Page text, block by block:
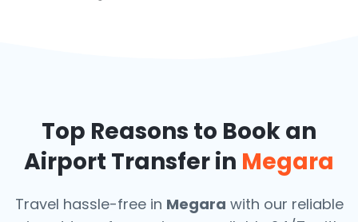
Top Reasons to Book an
Airport Transfer in Megara
Travel hassle-free in Megara with our reliable